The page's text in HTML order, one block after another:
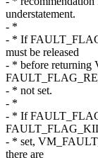
understatement.
- *
- * If
must be released
- * before
- * not set.
- *
- * If
- * set,
there are